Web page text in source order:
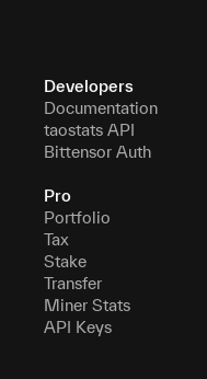
Developers
Documentation
taostats API
Bittensor Auth
Pro
Portfolio
Tax
Stake
Transfer
Miner Stats
API Keys